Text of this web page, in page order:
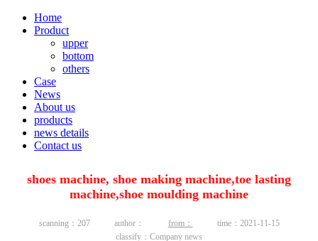
Home
Product
upper
bottom
others
Case
News
About us
products
news details
Contact us
shoes machine, shoe making machine,toe lasting
machine,shoe moulding machine
scanning： 207 author： from：
time：2021-11-15
classify：Company news